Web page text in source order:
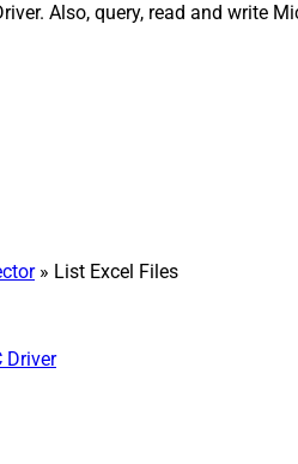
Also, query, read and
» List Excel Files
Driver